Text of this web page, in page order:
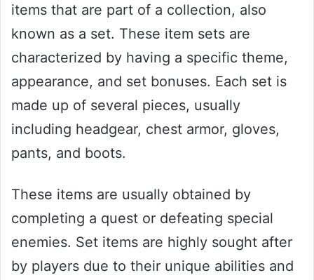
items that are part of a collection, also
known as a set. These item sets are
characterized by having a specific theme,
appearance, and set bonuses. Each set is
made up of several pieces, usually
including headgear, chest armor, gloves,
pants, and boots.
These items are usually obtained by
completing a quest or defeating special
enemies. Set items are highly sought after
by players due to their unique abilities and